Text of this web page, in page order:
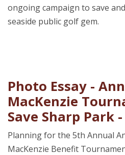
ongoing campaign to save
seaside public golf gem.
Photo Essay -
MacKenzie
Save Sharp Park
Planning for the 5th Annual
MacKenzie Benefit